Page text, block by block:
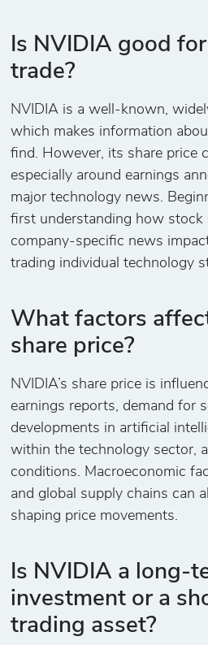
Is NVIDIA good
trade?
NVIDIA is a well-known,
which makes information
find. However, its share price
especially around earnings
major technology news.
first understanding how stock
company-specific news
trading individual technology
What factors
share price?
NVIDIA’s share price is
earnings reports, demand for
developments in artificial
within the technology sector,
conditions. Macroeconomic
and global supply chains can
shaping price movements.
Is NVIDIA a long-
investment or a
trading asset?